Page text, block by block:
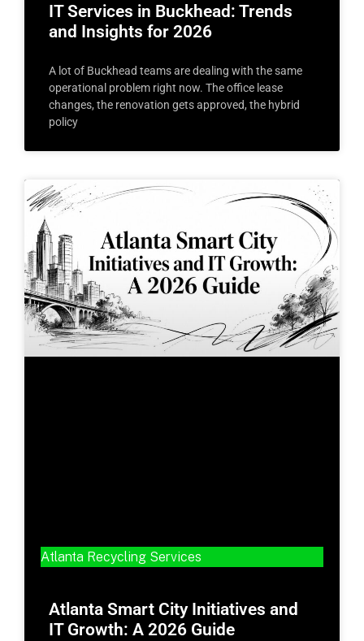
IT Services in Buckhead: Trends
and Insights for 2026
A lot of Buckhead teams are dealing with the same
operational problem right now. The office lease
changes, the renovation gets approved, the hybrid
policy
Atlanta Recycling Services
Atlanta Smart City Initiatives and
IT Growth: A 2026 Guide